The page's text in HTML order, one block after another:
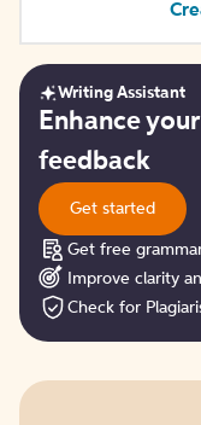
Get
started
Writing Assistant
Enhance
feedback
Get started
Get free
Improve clarity
Check for